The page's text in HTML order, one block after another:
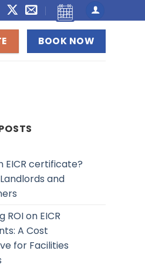
BOOK NOW
EICR certificate?
and
ROI on EICR
A Cost
for Facilities